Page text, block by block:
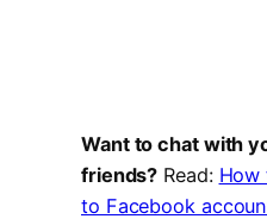
Want to chat with
friends? Read: How
to Facebook